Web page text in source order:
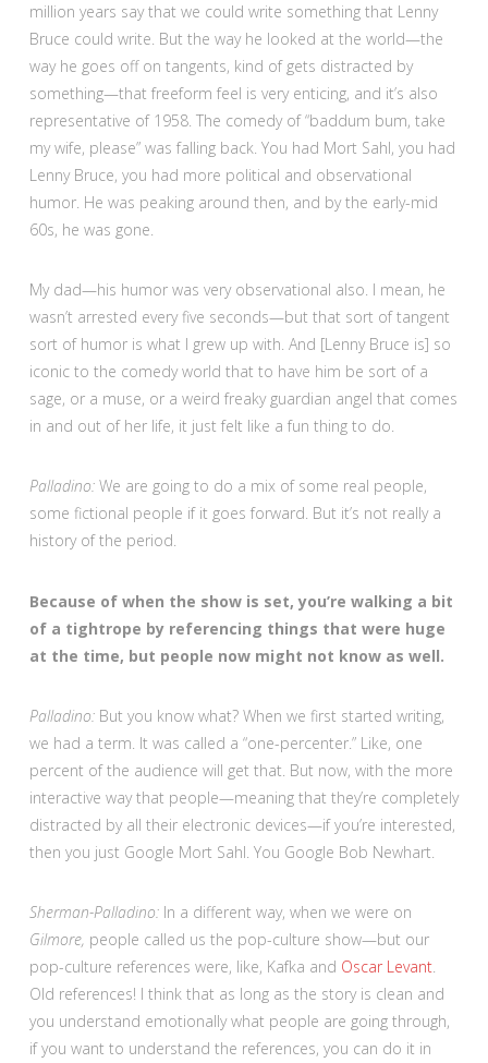
million years say that we could write something that Lenny
Bruce could write. But the way he looked at the world—the
way he goes off on tangents, kind of gets distracted by
something—that freeform feel is very enticing, and it’s also
representative of 1958. The comedy of “baddum bum, take
my wife, please” was falling back. You had Mort Sahl, you had
Lenny Bruce, you had more political and observational
humor. He was peaking around then, and by the early-mid
60s, he was gone.
My dad—his humor was very observational also. I mean, he
wasn’t arrested every five seconds—but that sort of tangent
sort of humor is what I grew up with. And [Lenny Bruce is] so
iconic to the comedy world that to have him be sort of a
sage, or a muse, or a weird freaky guardian angel that comes
in and out of her life, it just felt like a fun thing to do.
Palladino:We are going to do a mix of some real people,
some fictional people if it goes forward. But it’s not really a
history of the period.
Because of when the show is set, you’re walking a bit
of a tightrope by referencing things that were huge
at the time, but people now might not know as well.
Palladino:But you know what? When we first started writing,
we had a term. It was called a “one-percenter.” Like, one
percent of the audience will get that. But now, with the more
interactive way that people—meaning that they’re completely
distracted by all their electronic devices—if you’re interested,
then you just Google Mort Sahl. You Google Bob Newhart.
Sherman-Palladino:In a different way, when we were on
Gilmore, people called us the pop-culture show—but our
pop-culture references were, like, Kafka and Oscar Levant.
Old references! I think that as long as the story is clean and
you understand emotionally what people are going through,
if you want to understand the references, you can do it in